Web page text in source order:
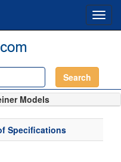
Search
Models
Specifications